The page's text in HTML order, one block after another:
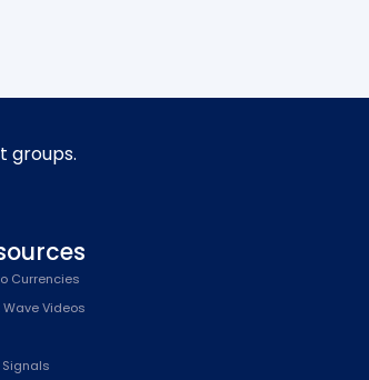
groups.
Currencies
Wave Videos
Signals